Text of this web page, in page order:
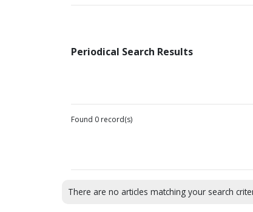
Periodical Search Results
Found 0 record(s)
There are no articles matching your search